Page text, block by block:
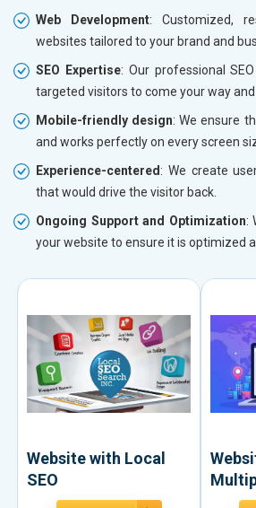
Web Development: Customized,
websites tailored to your brand and
SEO Expertise: Our professional
targeted visitors to come your way
Mobile-friendly design: We ensure
and works perfectly on every screen
Experience-centered : We create
that would drive the visitor back.
Ongoing Support and Optimization:
your website to ensure it is optimized
Website with Local
SEO